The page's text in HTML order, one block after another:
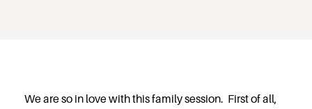
We are so in love with this family session. First of all,